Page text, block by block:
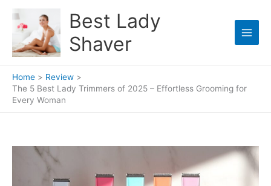
content
Best Lady
Shaver
Home
Review
The 5 Best Lady Trimmers of 2025 – Effortless Grooming for
Every Woman